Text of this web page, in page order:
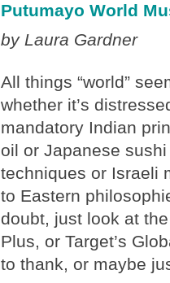
Putumayo World
by Laura Gardner
All things “world”
whether it’s
mandatory Indian
oil or Japanese
techniques or Israeli
to Eastern
doubt, just look at
Plus, or Target’s
to thank, or maybe